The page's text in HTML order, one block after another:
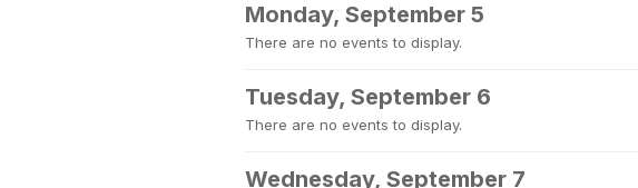
Monday, September 5
There are no events to display.
Tuesday, September 6
There are no events to display.
Wednesday, September 7